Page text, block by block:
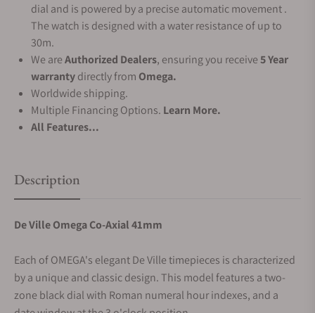
dial and is powered by a precise automatic movement .
The watch is designed with a water resistance of up to
30m.
We areAuthorized Dealers, ensuring you receive5 Year
warrantydirectly from Omega.
Worldwide shipping.
Multiple Financing Options. Learn More.
All Features...
Description
De Ville Omega Co-Axial 41mm
Each of OMEGA's elegant De Ville timepieces is characterized
by a unique and classic design. This model features a two-
zone black dial with Roman numeral hour indexes, and a